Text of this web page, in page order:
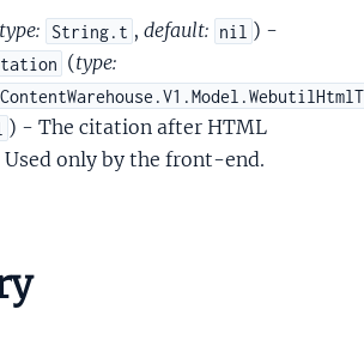
type: String.t , default: nil ) -
(type:
) - The citation after HTML
only by the front-end.